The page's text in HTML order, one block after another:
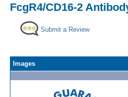
FcgR4/CD16-2
Submit a Review
Images